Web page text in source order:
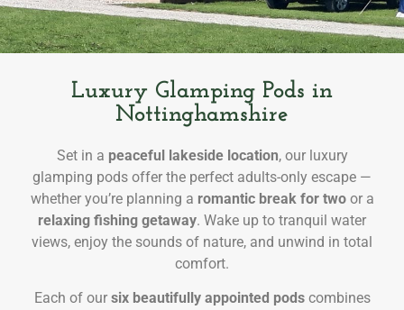
Luxury Glamping Pods in
Nottinghamshire
Set in a peaceful lakeside location, our luxury
glamping pods offer the perfect adults-only escape —
whether you’re planning a romantic break for twoor a
relaxing fishing getaway. Wake up to tranquil water
views, enjoy the sounds of nature, and unwind in total
comfort.
Each of our six beautifully appointed podscombines